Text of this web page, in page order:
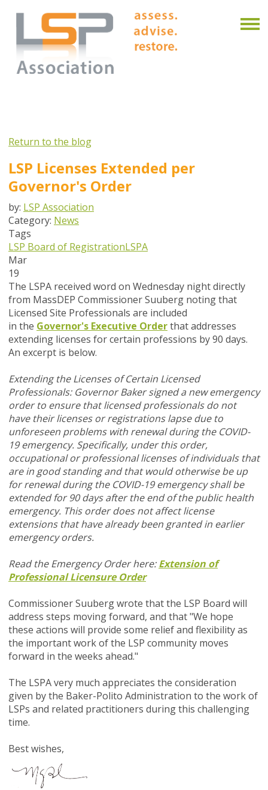
Return to the blog
LSP Licenses Extended per
Governor's Order
by: LSP Association
Category: News
Tags
LSP Board of RegistrationLSPA
Mar
19
The LSPA received word on Wednesday night directly
from MassDEP Commissioner Suuberg noting that
Licensed Site Professionals are included
in the Governor's Executive Orderthat addresses
extending licenses for certain professions by 90 days.
An excerpt is below.
Extending the Licenses of Certain Licensed
Professionals: Governor Baker signed a new emergency
order to ensure that licensed professionals do not
have their licenses or registrations lapse due to
unforeseen problems with renewal during the COVID-
19 emergency. Specifically, under this order,
occupational or professional licenses of individuals that
are in good standing and that would otherwise be up
for renewal during the COVID-19 emergency shall be
extended for 90 days after the end of the public health
emergency. This order does not affect license
extensions that have already been granted in earlier
emergency orders.
Read the Emergency Order here:Extension of
Professional Licensure Order
Commissioner Suuberg wrote that the LSP Board will
address steps moving forward, and that "We hope
these actions will provide some relief and flexibility as
the important work of the LSP community moves
forward in the weeks ahead."
The LSPA very much appreciates the consideration
given by the Baker-Polito Administration to the work of
LSPs and related practitioners during this challenging
time.
Best wishes,